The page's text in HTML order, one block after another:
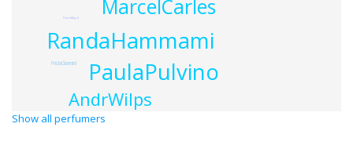
RandaHammami
PaulaPulvino
MarcelCarles
AndrWilps
FridaGiannini
DavidApel
Show all perfumers